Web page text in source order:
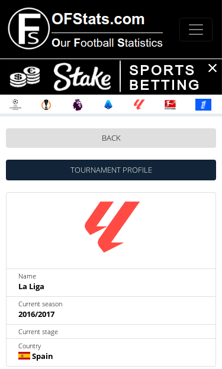
BACK
TOURNAMENT PROFILE
Name
La Liga
Current season
2016/2017
Current stage
Country
Spain